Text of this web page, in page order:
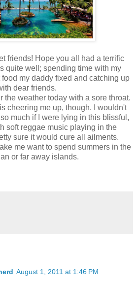
friends! Hope you all had a terrific
quite well; spending time with my
my daddy fixed and catching up
dear friends.
the weather today with a sore throat.
cheering me up, though. I wouldn't
much if I were lying in this blissful,
soft reggae music playing in the
sure it would cure all ailments.
me want to spend summers in the
or far away islands.
August 1, 2011 at 1:46 PM